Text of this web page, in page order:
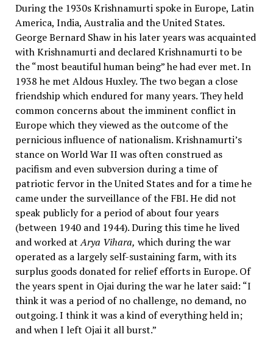
During the 1930s Krishnamurti spoke in Europe, Latin
America, India, Australia and the United States.
George Bernard Shaw in his later years was acquainted
with Krishnamurti and declared Krishnamurti to be
the “most beautiful human being” he had ever met. In
1938 he met Aldous Huxley. The two began a close
friendship which endured for many years. They held
common concerns about the imminent conflict in
Europe which they viewed as the outcome of the
pernicious influence of nationalism. Krishnamurti’s
stance on World War II was often construed as
pacifism and even subversion during a time of
patriotic fervor in the United States and for a time he
came under the surveillance of the FBI. He did not
speak publicly for a period of about four years
(between 1940 and 1944). During this time he lived
and worked atArya Vihara, which during the war
operated as a largely self-sustaining farm, with its
surplus goods donated for relief efforts in Europe. Of
the years spent in Ojai during the war he later said: “I
think it was a period of no challenge, no demand, no
outgoing. I think it was a kind of everything held in;
and when I left Ojai it all burst.”